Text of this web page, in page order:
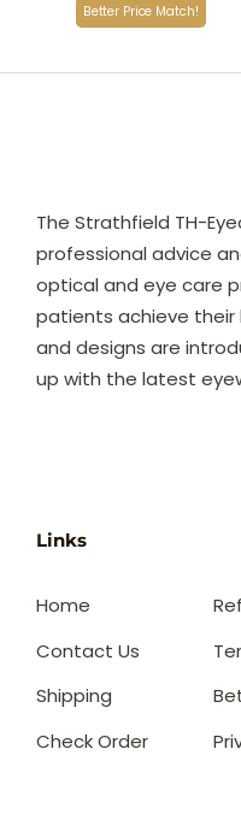
Better Price Match!
The Strathfield TH-
professional advice
optical and eye care
patients achieve their
and designs are
up with the latest
Links
Home
Contact Us
Shipping
Check Order